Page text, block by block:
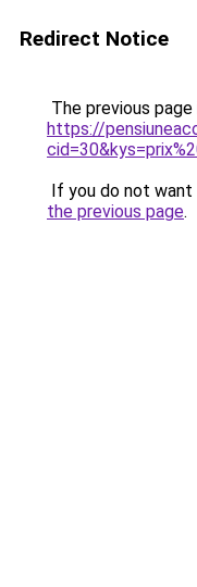
Redirect Notice
The previous
https://
If you do not
the previous page.